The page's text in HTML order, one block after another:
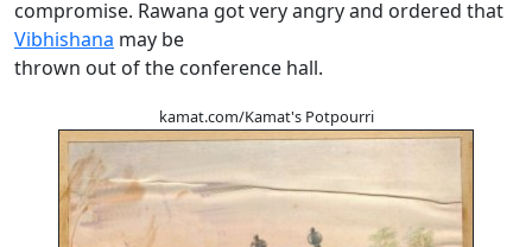
compromise. Rawana got very angry and ordered that
Vibhishana may be
thrown out of the conference hall.
kamat.com/Kamat's Potpourri